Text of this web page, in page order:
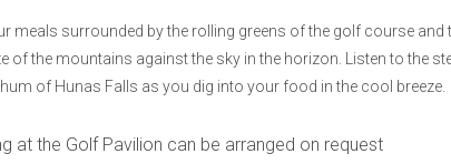
meals surrounded by the rolling greens of the golf course and
of the mountains against the sky in the horizon. Listen to the
of Hunas Falls as you dig into your food in the cool breeze.
at the Golf Pavilion can be arranged on request